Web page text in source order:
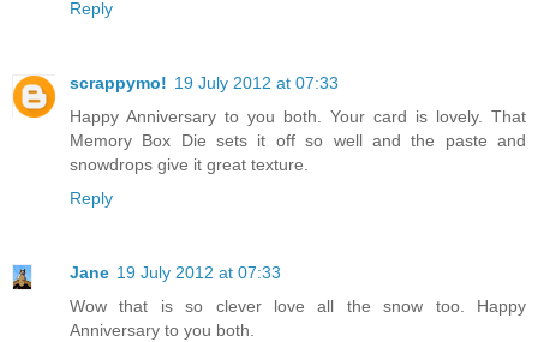
Reply
scrappymo! 19 July 2012 at 07:33
Happy Anniversary to you both. Your card is lovely. That
Memory Box Die sets it off so well and the paste and
snowdrops give it great texture.
Reply
Jane 19 July 2012 at 07:33
Wow that is so clever love all the snow too. Happy
Anniversary to you both.